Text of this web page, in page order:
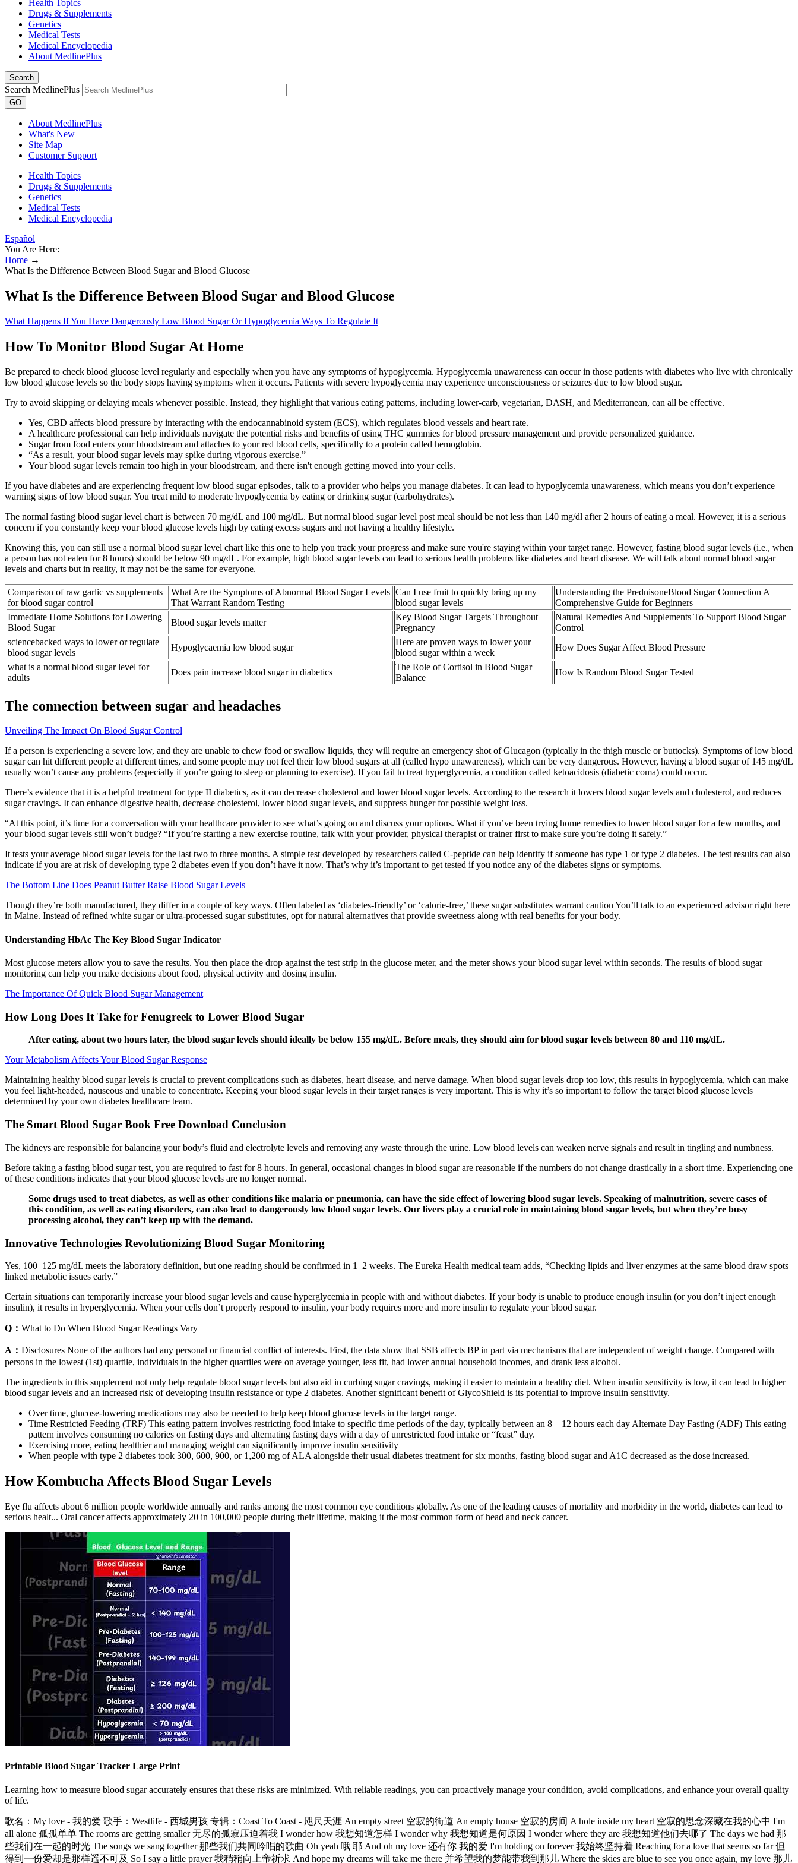
Health Topics
Drugs & Supplements
Genetics
Medical Tests
Medical Encyclopedia
About MedlinePlus
Search
Search MedlinePlus
GO
About MedlinePlus
What's New
Site Map
Customer Support
Health Topics
Drugs & Supplements
Genetics
Medical Tests
Medical Encyclopedia
Español
You Are Here:
Home →
What Is the Difference Between Blood Sugar and Blood Glucose
What Is the Difference Between Blood Sugar and Blood Glucose
What Happens If You Have Dangerously Low Blood Sugar Or Hypoglycemia Ways To Regulate It
How To Monitor Blood Sugar At Home
Be prepared to check blood glucose level regularly and especially when you have any symptoms of hypoglycemia. Hypoglycemia unawareness can occur in those patients with diabetes who live with chronically
low blood glucose levels so the body stops having symptoms when it occurs. Patients with severe hypoglycemia may experience unconsciousness or seizures due to low blood sugar.
Try to avoid skipping or delaying meals whenever possible. Instead, they highlight that various eating patterns, including lower-carb, vegetarian, DASH, and Mediterranean, can all be effective.
Yes, CBD affects blood pressure by interacting with the endocannabinoid system (ECS), which regulates blood vessels and heart rate.
A healthcare professional can help individuals navigate the potential risks and benefits of using THC gummies for blood pressure management and provide personalized guidance.
Sugar from food enters your bloodstream and attaches to your red blood cells, specifically to a protein called hemoglobin.
“As a result, your blood sugar levels may spike during vigorous exercise.”
Your blood sugar levels remain too high in your bloodstream, and there isn't enough getting moved into your cells.
If you have diabetes and are experiencing frequent low blood sugar episodes, talk to a provider who helps you manage diabetes. It can lead to hypoglycemia unawareness, which means you don’t experience
warning signs of low blood sugar. You treat mild to moderate hypoglycemia by eating or drinking sugar (carbohydrates).
The normal fasting blood sugar level chart is between 70 mg/dL and 100 mg/dL. But normal blood sugar level post meal should be not less than 140 mg/dl after 2 hours of eating a meal. However, it is a serious
concern if you constantly keep your blood glucose levels high by eating excess sugars and not having a healthy lifestyle.
Knowing this, you can still use a normal blood sugar level chart like this one to help you track your progress and make sure you're staying within your target range. However, fasting blood sugar levels (i.e., when
a person has not eaten for 8 hours) should be below 90 mg/dL. For example, high blood sugar levels can lead to serious health problems like diabetes and heart disease. We will talk about normal blood sugar
levels and charts but in reality, it may not be the same for everyone.
Comparison of raw garlic vs supplements
for blood sugar control
What Are the Symptoms of Abnormal Blood Sugar Levels
That Warrant Random Testing
Can I use fruit to quickly bring up my
blood sugar levels
Understanding the PrednisoneBlood Sugar Connection A
Comprehensive Guide for Beginners
Immediate Home Solutions for Lowering
Blood Sugar
Blood sugar levels matter
Key Blood Sugar Targets Throughout
Pregnancy
Natural Remedies And Supplements To Support Blood Sugar
Control
sciencebacked ways to lower or regulate
blood sugar levels
Hypoglycaemia low blood sugar
Here are proven ways to lower your
blood sugar within a week
How Does Sugar Affect Blood Pressure
what is a normal blood sugar level for
adults
Does pain increase blood sugar in diabetics
The Role of Cortisol in Blood Sugar
Balance
How Is Random Blood Sugar Tested
The connection between sugar and headaches
Unveiling The Impact On Blood Sugar Control
If a person is experiencing a severe low, and they are unable to chew food or swallow liquids, they will require an emergency shot of Glucagon (typically in the thigh muscle or buttocks). Symptoms of low blood
sugar can hit different people at different times, and some people may not feel their low blood sugars at all (called hypo unawareness), which can be very dangerous. However, having a blood sugar of 145 mg/dL
usually won’t cause any problems (especially if you’re going to sleep or planning to exercise). If you fail to treat hyperglycemia, a condition called ketoacidosis (diabetic coma) could occur.
There’s evidence that it is a helpful treatment for type II diabetics, as it can decrease cholesterol and lower blood sugar levels. According to the research it lowers blood sugar levels and cholesterol, and reduces
sugar cravings. It can enhance digestive health, decrease cholesterol, lower blood sugar levels, and suppress hunger for possible weight loss.
“At this point, it’s time for a conversation with your healthcare provider to see what’s going on and discuss your options. What if you’ve been trying home remedies to lower blood sugar for a few months, and
your blood sugar levels still won’t budge? “If you’re starting a new exercise routine, talk with your provider, physical therapist or trainer first to make sure you’re doing it safely.”
It tests your average blood sugar levels for the last two to three months. A simple test developed by researchers called C-peptide can help identify if someone has type 1 or type 2 diabetes. The test results can also
indicate if you are at risk of developing type 2 diabetes even if you don’t have it now. That’s why it’s important to get tested if you notice any of the diabetes signs or symptoms.
The Bottom Line Does Peanut Butter Raise Blood Sugar Levels
Though they’re both manufactured, they differ in a couple of key ways. Often labeled as ‘diabetes-friendly’ or ‘calorie-free,’ these sugar substitutes warrant caution You’ll talk to an experienced advisor right here
in Maine. Instead of refined white sugar or ultra-processed sugar substitutes, opt for natural alternatives that provide sweetness along with real benefits for your body.
Understanding HbAc The Key Blood Sugar Indicator
Most glucose meters allow you to save the results. You then place the drop against the test strip in the glucose meter, and the meter shows your blood sugar level within seconds. The results of blood sugar
monitoring can help you make decisions about food, physical activity and dosing insulin.
The Importance Of Quick Blood Sugar Management
How Long Does It Take for Fenugreek to Lower Blood Sugar
After eating, about two hours later, the blood sugar levels should ideally be below 155 mg/dL. Before meals, they should aim for blood sugar levels between 80 and 110 mg/dL.
Your Metabolism Affects Your Blood Sugar Response
Maintaining healthy blood sugar levels is crucial to prevent complications such as diabetes, heart disease, and nerve damage. When blood sugar levels drop too low, this results in hypoglycemia, which can make
you feel light-headed, nauseous and unable to concentrate. Keeping your blood sugar levels in their target ranges is very important. This is why it’s so important to follow the target blood glucose levels
determined by your own diabetes healthcare team.
The Smart Blood Sugar Book Free Download Conclusion
The kidneys are responsible for balancing your body’s fluid and electrolyte levels and removing any waste through the urine. Low blood levels can weaken nerve signals and result in tingling and numbness.
Before taking a fasting blood sugar test, you are required to fast for 8 hours. In general, occasional changes in blood sugar are reasonable if the numbers do not change drastically in a short time. Experiencing one
of these conditions indicates that your blood glucose levels are no longer normal.
Some drugs used to treat diabetes, as well as other conditions like malaria or pneumonia, can have the side effect of lowering blood sugar levels. Speaking of malnutrition, severe cases of
this condition, as well as eating disorders, can also lead to dangerously low blood sugar levels. Our livers play a crucial role in maintaining blood sugar levels, but when they’re busy
processing alcohol, they can’t keep up with the demand.
Innovative Technologies Revolutionizing Blood Sugar Monitoring
Yes, 100–125 mg/dL meets the laboratory definition, but one reading should be confirmed in 1–2 weeks. The Eureka Health medical team adds, “Checking lipids and liver enzymes at the same blood draw spots
linked metabolic issues early.”
Certain situations can temporarily increase your blood sugar levels and cause hyperglycemia in people with and without diabetes. If your body is unable to produce enough insulin (or you don’t inject enough
insulin), it results in hyperglycemia. When your cells don’t properly respond to insulin, your body requires more and more insulin to regulate your blood sugar.
Q： What to Do When Blood Sugar Readings Vary
A： Disclosures None of the authors had any personal or financial conflict of interests. First, the data show that SSB affects BP in part via mechanisms that are independent of weight change. Compared with
persons in the lowest (1st) quartile, individuals in the higher quartiles were on average younger, less fit, had lower annual household incomes, and drank less alcohol.
The ingredients in this supplement not only help regulate blood sugar levels but also aid in curbing sugar cravings, making it easier to maintain a healthy diet. When insulin sensitivity is low, it can lead to higher
blood sugar levels and an increased risk of developing insulin resistance or type 2 diabetes. Another significant benefit of GlycoShield is its potential to improve insulin sensitivity.
Over time, glucose-lowering medications may also be needed to help keep blood glucose levels in the target range.
Time Restricted Feeding (TRF) This eating pattern involves restricting food intake to specific time periods of the day, typically between an 8 – 12 hours each day Alternate Day Fasting (ADF) This eating
pattern involves consuming no calories on fasting days and alternating fasting days with a day of unrestricted food intake or “feast” day.
Exercising more, eating healthier and managing weight can significantly improve insulin sensitivity
When people with type 2 diabetes took 300, 600, 900, or 1,200 mg of ALA alongside their usual diabetes treatment for six months, fasting blood sugar and A1C decreased as the dose increased.
How Kombucha Affects Blood Sugar Levels
Eye flu affects about 6 million people worldwide annually and ranks among the most common eye conditions globally. As one of the leading causes of mortality and morbidity in the world, diabetes can lead to
serious healt... Oral cancer affects approximately 20 in 100,000 people during their lifetime, making it the most common form of head and neck cancer.
Printable Blood Sugar Tracker Large Print
Learning how to measure blood sugar accurately ensures that these risks are minimized. With reliable readings, you can proactively manage your condition, avoid complications, and enhance your overall quality
of life.
歌名：My love - 我的爱 歌手：Westlife - 西城男孩 专辑：Coast To Coast - 咫尺天涯 An empty street 空寂的街道 An empty house 空寂的房间 A hole inside my heart 空寂的思念深藏在我的心中 I'm
all alone 孤孤单单 The rooms are getting smaller 无尽的孤寂压迫着我 I wonder how 我想知道怎样 I wonder why 我想知道是何原因 I wonder where they are 我想知道他们去哪了 The days we had 那
些我们在一起的时光 The songs we sang together 那些我们共同吟唱的歌曲 Oh yeah 哦 耶 And oh my love 还有你 我的爱 I'm holding on forever 我始终坚持着 Reaching for a love that seems so far 但
得到一份爱却是那样遥不可及 So I say a little prayer 我稍稍向上帝祈求 And hope my dreams will take me there 并希望我的梦能带我到那儿 Where the skies are blue to see you once again, my love 那儿